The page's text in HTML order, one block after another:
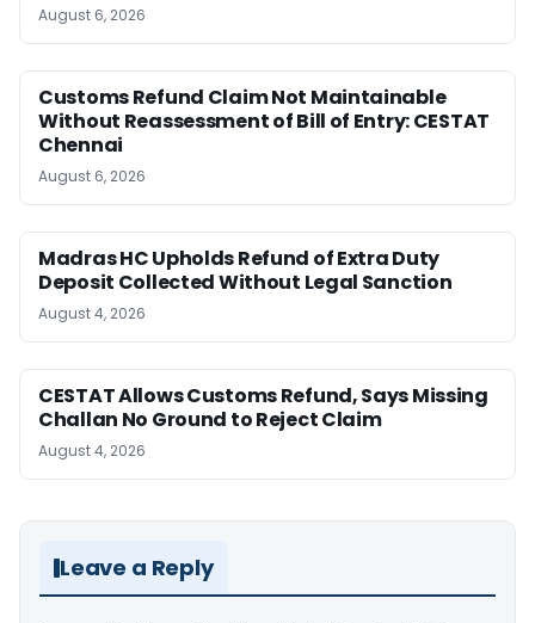
August 6, 2026
Customs Refund Claim Not Maintainable
Without Reassessment of Bill of Entry: CESTAT
Chennai
August 6, 2026
Madras HC Upholds Refund of Extra Duty
Deposit Collected Without Legal Sanction
August 4, 2026
CESTAT Allows Customs Refund, Says Missing
Challan No Ground to Reject Claim
August 4, 2026
Leave a Reply